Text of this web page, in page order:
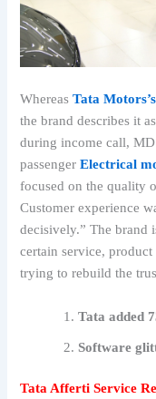
WhereasTata
the brand describes it
during income call,
passengerElectrical
focused on the quality
Customer experience
decisively.” The brand
certain service,
trying to rebuild the
Tata added
Software
Tata Afferti Service